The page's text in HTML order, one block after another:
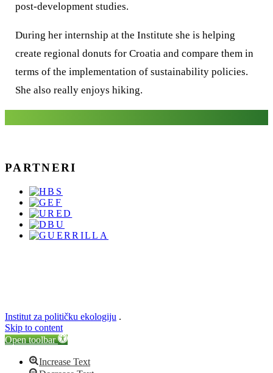
post-development studies.
During her internship at the Institute she is helping
create regional donuts for Croatia and compare them in
terms of the implementation of sustainability policies.
She also really enjoys hiking.
PARTNERI
Institut za političku ekologiju .
Skip to content
Open toolbar
Increase Text